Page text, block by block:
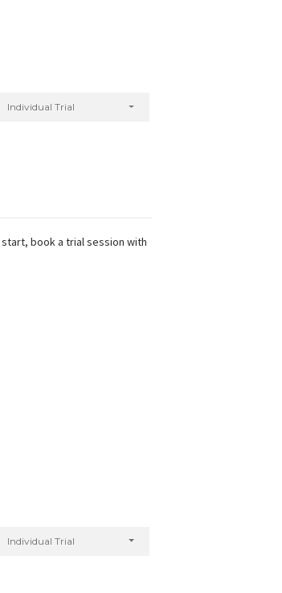
Individual Trial
book a trial session with
Individual Trial